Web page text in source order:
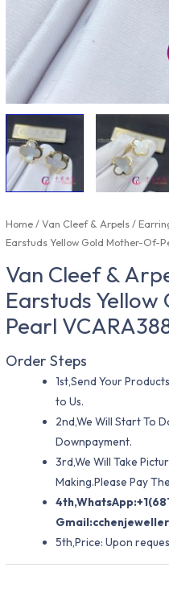
Home/Van Cleef & Arpels/
Earstuds Yellow Gold Mother-Of-
Van Cleef &
Earstuds
Pearl
Order Steps
1st,Send Your
to Us.
2nd,We Will Start To
Downpayment.
3rd,We Will Take
Making.Please Pay
Gmail:
5th,Price: Upon